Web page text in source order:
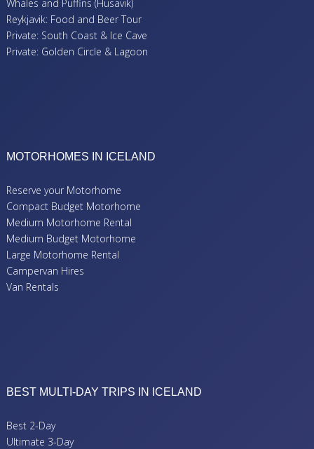
Whales and Puffins (Husavik)
Reykjavik: Food and Beer Tour
Private: South Coast & Ice Cave
Private: Golden Circle & Lagoon
MOTORHOMES IN ICELAND
Reserve your Motorhome
Compact Budget Motorhome
Medium Motorhome Rental
Medium Budget Motorhome
Large Motorhome Rental
Campervan Hires
Van Rentals
BEST MULTI-DAY TRIPS IN ICELAND
Best 2-Day
Ultimate 3-Day